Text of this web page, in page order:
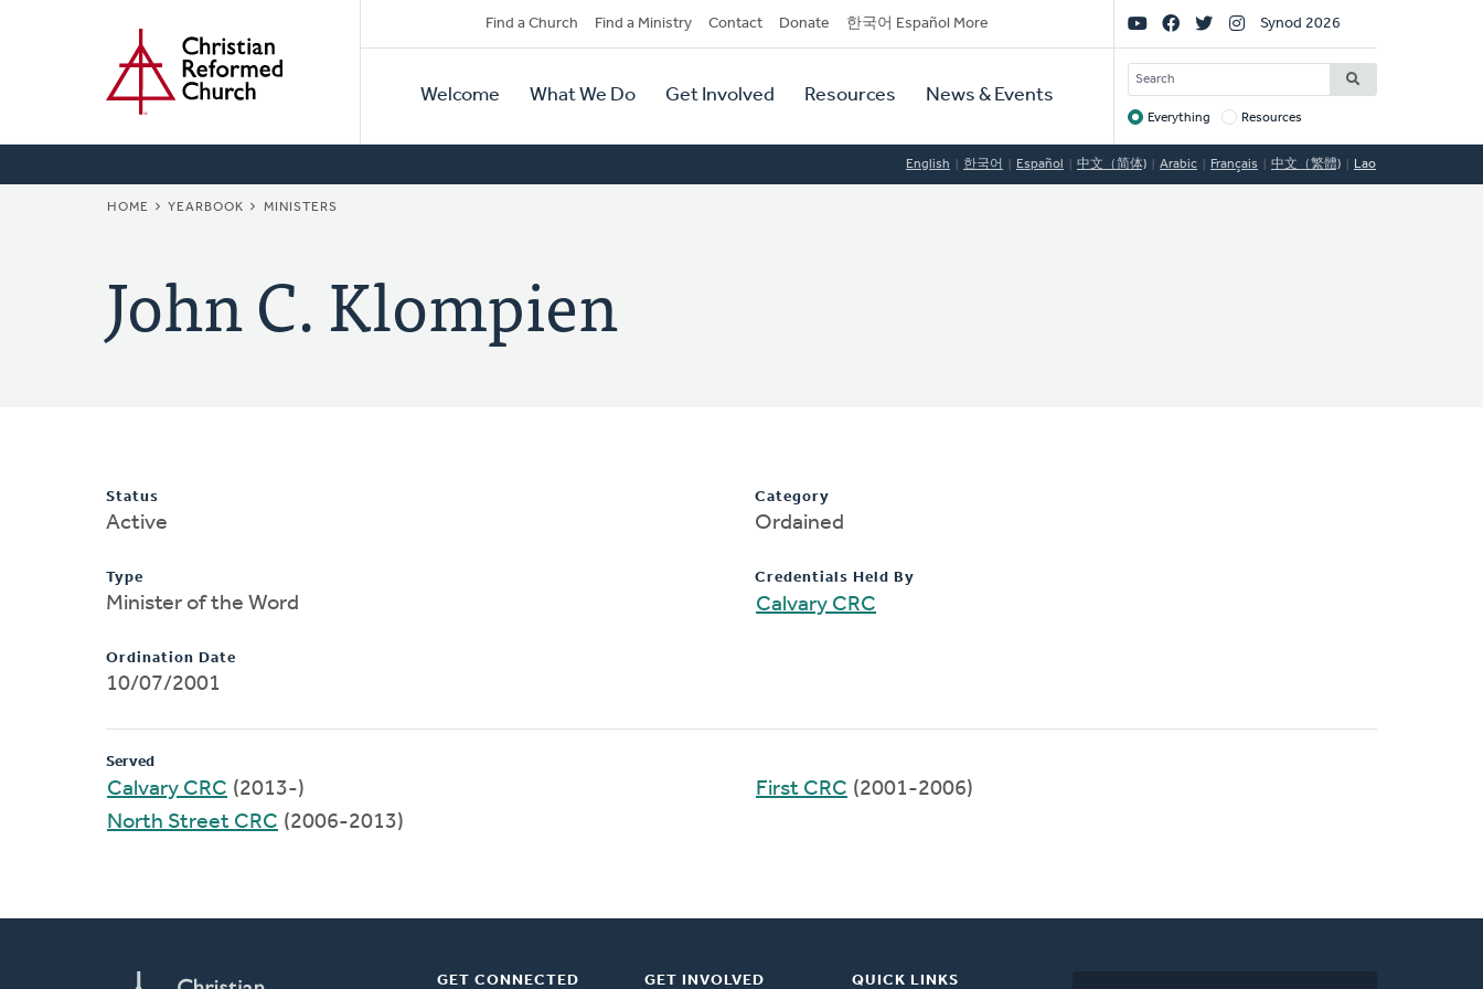
Secondary
Navigation
Find a Church Find a Ministry Contact Donate 한국어 Español More
Primary
Navigation
Welcome What We Do Get Involved Resources News & Events
Social
Links
Synod 2026
SEARCH
Target
Everything Resources
English 한국어 Español 中文（简体) Arabic Français 中文（繁體) Lao
BREADCRUMB
HOME YEARBOOK MINISTERS
John C. Klompien
Status
Active
Type
Minister of the Word
Ordination Date
10/07/2001
Category
Ordained
Credentials Held By
Calvary CRC
Served
Calvary CRC (2013-)
North Street CRC (2006-2013)
First CRC (2001-2006)
GET CONNECTED GET INVOLVED QUICK LINKS